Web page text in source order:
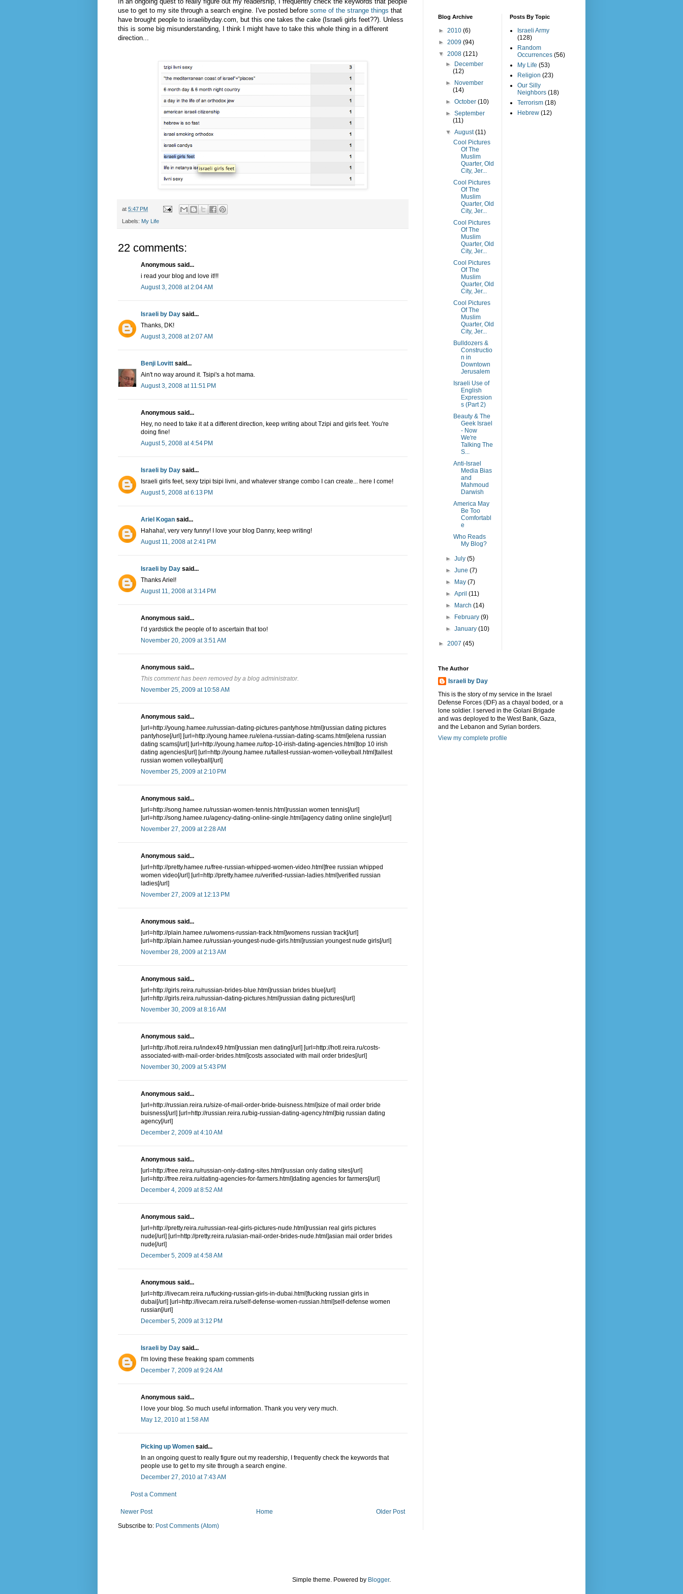
use to get to my site through a search engine. I've posted before some of the strange things that
have brought people to israelibyday.com, but this one takes the cake (Israeli girls feet??). Unless
this is some big misunderstanding, I think I might have to take this whole thing in a different
direction...
at 5:47 PM
Labels: My Life
22 comments:
Anonymous said...
i read your blog and love it!!!
August 3, 2008 at 2:04 AM
Israeli by Day said...
Thanks, DK!
August 3, 2008 at 2:07 AM
Benji Lovitt said...
Ain't no way around it. Tsipi's a hot mama.
August 3, 2008 at 11:51 PM
Anonymous said...
Hey, no need to take it at a different direction, keep writing about Tzipi and girls feet. You're
doing fine!
August 5, 2008 at 4:54 PM
Israeli by Day said...
Israeli girls feet, sexy tzipi tsipi livni, and whatever strange combo I can create... here I come!
August 5, 2008 at 6:13 PM
Ariel Kogan said...
Hahaha!, very very funny! I love your blog Danny, keep writing!
August 11, 2008 at 2:41 PM
Israeli by Day said...
Thanks Ariel!
August 11, 2008 at 3:14 PM
Anonymous said...
I’d yardstick the people of to ascertain that too!
November 20, 2009 at 3:51 AM
Anonymous said...
This comment has been removed by a blog administrator.
November 25, 2009 at 10:58 AM
Anonymous said...
[url=http://young.hamee.ru/russian-dating-pictures-pantyhose.html]russian dating pictures
pantyhose[/url] [url=http://young.hamee.ru/elena-russian-dating-scams.html]elena russian
dating scams[/url] [url=http://young.hamee.ru/top-10-irish-dating-agencies.html]top 10 irish
dating agencies[/url] [url=http://young.hamee.ru/tallest-russian-women-volleyball.html]tallest
russian women volleyball[/url]
November 25, 2009 at 2:10 PM
Anonymous said...
[url=http://song.hamee.ru/russian-women-tennis.html]russian women tennis[/url]
[url=http://song.hamee.ru/agency-dating-online-single.html]agency dating online single[/url]
November 27, 2009 at 2:28 AM
Anonymous said...
[url=http://pretty.hamee.ru/free-russian-whipped-women-video.html]free russian whipped
women video[/url] [url=http://pretty.hamee.ru/verified-russian-ladies.html]verified russian
ladies[/url]
November 27, 2009 at 12:13 PM
Anonymous said...
[url=http://plain.hamee.ru/womens-russian-track.html]womens russian track[/url]
[url=http://plain.hamee.ru/russian-youngest-nude-girls.html]russian youngest nude girls[/url]
November 28, 2009 at 2:13 AM
Anonymous said...
[url=http://girls.reira.ru/russian-brides-blue.html]russian brides blue[/url]
[url=http://girls.reira.ru/russian-dating-pictures.html]russian dating pictures[/url]
November 30, 2009 at 8:16 AM
Anonymous said...
[url=http://hotl.reira.ru/index49.html]russian men dating[/url] [url=http://hotl.reira.ru/costs-
associated-with-mail-order-brides.html]costs associated with mail order brides[/url]
November 30, 2009 at 5:43 PM
Anonymous said...
[url=http://russian.reira.ru/size-of-mail-order-bride-buisness.html]size of mail order bride
buisness[/url] [url=http://russian.reira.ru/big-russian-dating-agency.html]big russian dating
agency[/url]
December 2, 2009 at 4:10 AM
Anonymous said...
[url=http://free.reira.ru/russian-only-dating-sites.html]russian only dating sites[/url]
[url=http://free.reira.ru/dating-agencies-for-farmers.html]dating agencies for farmers[/url]
December 4, 2009 at 8:52 AM
Anonymous said...
[url=http://pretty.reira.ru/russian-real-girls-pictures-nude.html]russian real girls pictures
nude[/url] [url=http://pretty.reira.ru/asian-mail-order-brides-nude.html]asian mail order brides
nude[/url]
December 5, 2009 at 4:58 AM
Anonymous said...
[url=http://livecam.reira.ru/fucking-russian-girls-in-dubai.html]fucking russian girls in
dubai[/url] [url=http://livecam.reira.ru/self-defense-women-russian.html]self-defense women
russian[/url]
December 5, 2009 at 3:12 PM
Israeli by Day said...
I'm loving these freaking spam comments
December 7, 2009 at 9:24 AM
Anonymous said...
I love your blog. So much useful information. Thank you very very much.
May 12, 2010 at 1:58 AM
Picking up Women said...
In an ongoing quest to really figure out my readership, I frequently check the keywords that
people use to get to my site through a search engine.
December 27, 2010 at 7:43 AM
Post a Comment
Newer Post Older Post
Home
Subscribe to: Post Comments (Atom)
Blog Archive
► 2010 (6)
► 2009 (94)
▼ 2008 (121)
►
December
(12)
►
November
(14)
►October(10)
►September
(11)
▼August(11)
Cool Pictures
Of The
Muslim
Quarter, Old
City, Jer...
Cool Pictures
Of The
Muslim
Quarter, Old
City, Jer...
Cool Pictures
Of The
Muslim
Quarter, Old
City, Jer...
Cool Pictures
Of The
Muslim
Quarter, Old
City, Jer...
Cool Pictures
Of The
Muslim
Quarter, Old
City, Jer...
Bulldozers &
Constructio
n in
Downtown
Jerusalem
Israeli Use of
English
Expression
s (Part 2)
Beauty & The
Geek Israel
- Now
We're
Talking The
S...
Anti-Israel
Media Bias
and
Mahmoud
Darwish
America May
Be Too
Comfortabl
e
Who Reads
My Blog?
►July(5)
►June(7)
►
May(7)
►April(11)
►
March(14)
►
February(9)
►January(10)
► 2007 (45)
Posts By Topic
Israeli Army
(128)
Random
Occurrences (56)
My Life (53)
Religion (23)
Our Silly
Neighbors (18)
Terrorism (18)
Hebrew (12)
The Author
Israeli by Day
This is the story of my service in the Israel
Defense Forces (IDF) as a chayal boded, or a
lone soldier. I served in the Golani Brigade
and was deployed to the West Bank, Gaza,
and the Lebanon and Syrian borders.
View my complete profile
Simple theme. Powered by Blogger.